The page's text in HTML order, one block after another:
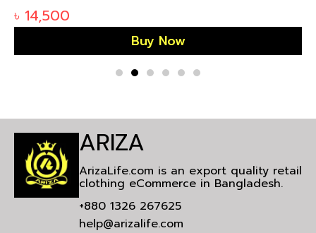
৳ 14,500
Buy Now
ARIZA
ArizaLife.com is an export quality retail
clothing eCommerce in Bangladesh.
+880 1326 267625
help@arizalife.com